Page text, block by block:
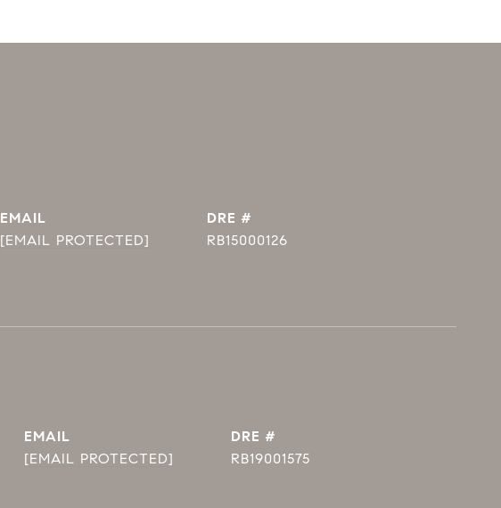
EMAIL
[EMAIL PROTECTED]
DRE #
RB15000126
EMAIL
[EMAIL PROTECTED]
DRE #
RB19001575